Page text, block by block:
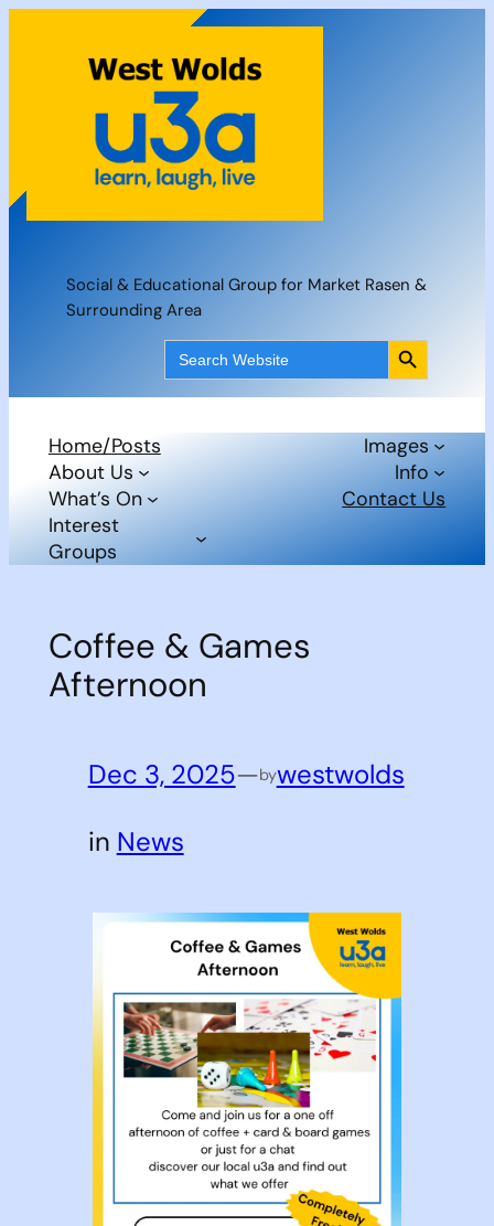
content
Social & Educational Group for Market Rasen &
Surrounding Area
Search
for:
Search Button
Home/Posts
About Us
What’s On
Interest
Groups
Images
Info
Contact Us
Coffee & Games
Afternoon
Dec 3, 2025—bywestwolds
in News